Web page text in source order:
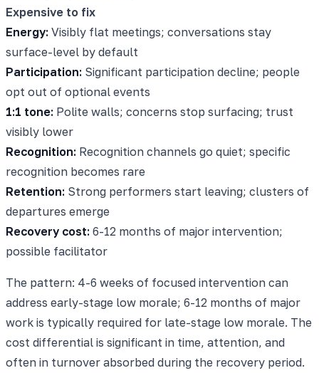
Expensive to fix
Energy: Visibly flat meetings; conversations stay
surface-level by default
Participation: Significant participation decline; people
opt out of optional events
1:1 tone: Polite walls; concerns stop surfacing; trust
visibly lower
Recognition: Recognition channels go quiet; specific
recognition becomes rare
Retention: Strong performers start leaving; clusters of
departures emerge
Recovery cost: 6-12 months of major intervention;
possible facilitator
The pattern: 4-6 weeks of focused intervention can
address early-stage low morale; 6-12 months of major
work is typically required for late-stage low morale. The
cost differential is significant in time, attention, and
often in turnover absorbed during the recovery period.